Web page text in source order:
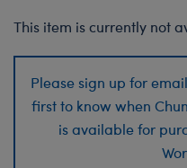
This item is currently not
Please sign up for
first to know when
is available for